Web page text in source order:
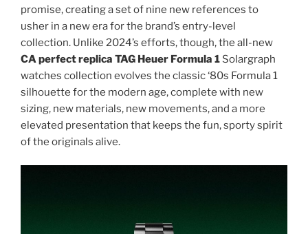
promise, creating a set of nine new references to
usher in a new era for the brand’s entry-level
collection. Unlike 2024’s efforts, though, the all-new
CA perfect replica TAG Heuer Formula 1 Solargraph
watches collection evolves the classic ‘80s Formula 1
silhouette for the modern age, complete with new
sizing, new materials, new movements, and a more
elevated presentation that keeps the fun, sporty spirit
of the originals alive.